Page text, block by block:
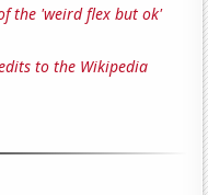
the 'weird flex but ok'
to the Wikipedia